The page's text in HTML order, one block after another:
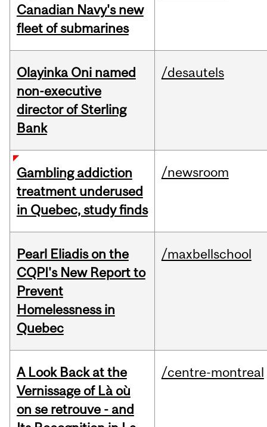
Canadian Navy's new
fleet of submarines
Olayinka Oni named
non-executive
director of Sterling
Bank
/desautels
Gambling addiction
treatment underused
in Quebec, study finds
/newsroom
Pearl Eliadis on the
CQPI's New Report to
Prevent
Homelessness in
Quebec
/maxbellschool
A Look Back at the
Vernissage of Là où
on se retrouve - and
/centre-montreal